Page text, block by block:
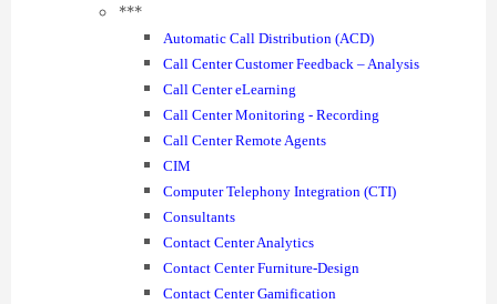
***
Automatic Call Distribution (ACD)
Call Center Customer Feedback – Analysis
Call Center eLearning
Call Center Monitoring - Recording
Call Center Remote Agents
CIM
Computer Telephony Integration (CTI)
Consultants
Contact Center Analytics
Contact Center Furniture-Design
Contact Center Gamification